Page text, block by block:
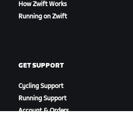
How Zwift Works
Running on Zwift
GET SUPPORT
Cycling Support
Running Support
Account & Orders